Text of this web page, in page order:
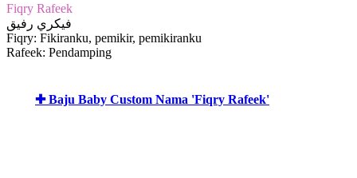
Fiqry Rafeek
فيكري رفيق
Fiqry: Fikiranku, pemikir, pemikiranku
Rafeek: Pendamping
✚ Baju Baby Custom Nama 'Fiqry Rafeek'